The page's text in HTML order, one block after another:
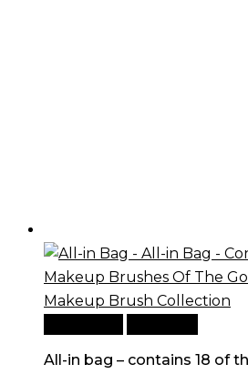
All-in bag – contains 18 of